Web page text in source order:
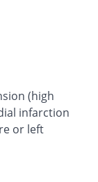
(high
infarction
or left